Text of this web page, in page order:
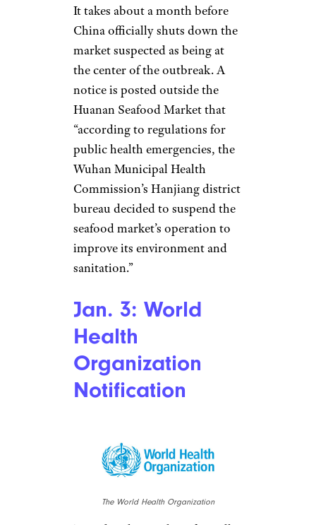
Jan. 1: Epicenter
Shutdown
News/Getty Images AsiaPac
China officially shuts down the
market suspected as being at
the center of the outbreak. A
notice is posted outside the
Huanan Seafood Market that
Wuhan Municipal Health
Commission’s Hanjiang district
seafood market’s operation to